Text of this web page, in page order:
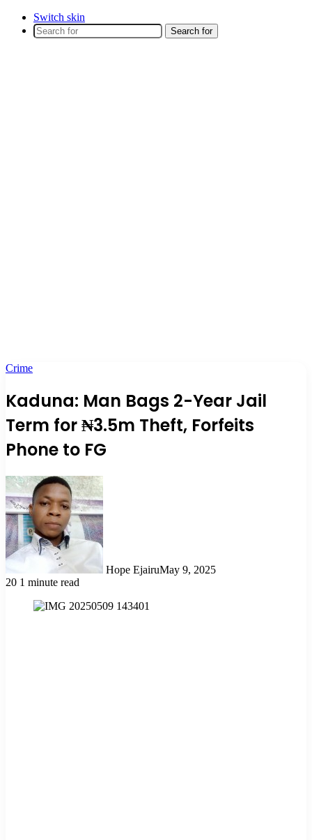
Switch skin
Search for
Crime
Kaduna: Man Bags 2-Year Jail
Term for ₦3.5m Theft, Forfeits
Phone to FG
Hope EjairuMay 9, 2025
20 1 minute read